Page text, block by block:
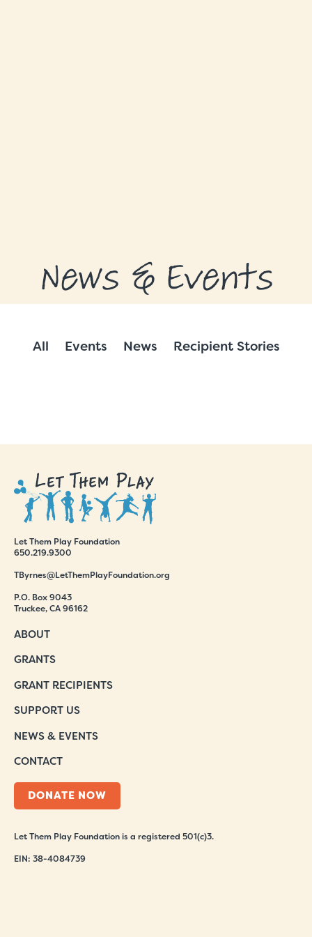
News & Events
All Events News Recipient Stories
Let Them Play Foundation
650.219.9300
TByrnes@LetThemPlayFoundation.org
P.O. Box 9043
Truckee, CA 96162
ABOUT
GRANTS
GRANT RECIPIENTS
SUPPORT US
NEWS & EVENTS
CONTACT
DONATE NOW
Let Them Play Foundation is a registered 501(c)3.
EIN: 38-4084739